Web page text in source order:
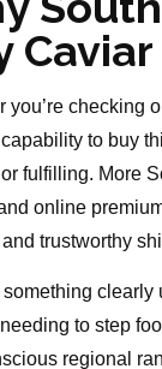
you’re checking
to buy
fulfilling. More
online
trustworthy
something
to step
regional